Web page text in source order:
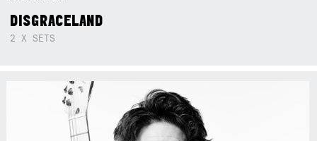
DISGRACELAND
2 X SETS